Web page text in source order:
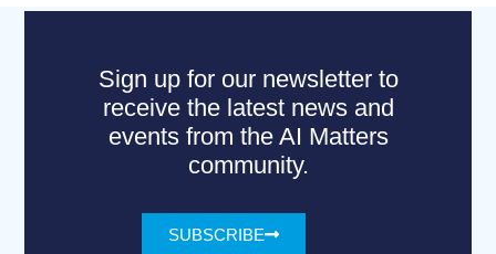
Sign up for our newsletter to
receive the latest news and
events from the AI Matters
community.
SUBSCRIBE